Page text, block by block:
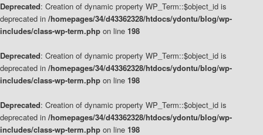
Deprecated: Creation of dynamic property WP_Term::$object_id is
deprecated in /homepages/34/d43362328/htdocs/ydontu/blog/wp-
includes/class-wp-term.php on line 198
Deprecated: Creation of dynamic property WP_Term::$object_id is
deprecated in /homepages/34/d43362328/htdocs/ydontu/blog/wp-
includes/class-wp-term.php on line 198
Deprecated: Creation of dynamic property WP_Term::$object_id is
deprecated in /homepages/34/d43362328/htdocs/ydontu/blog/wp-
includes/class-wp-term.php on line 198